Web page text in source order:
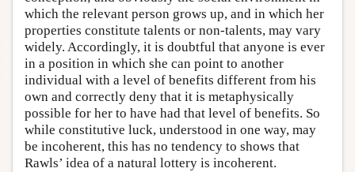
which the relevant person grows up, and in which her
properties constitute talents or non-talents, may vary
widely. Accordingly, it is doubtful that anyone is ever
in a position in which she can point to another
individual with a level of benefits different from his
own and correctly deny that it is metaphysically
possible for her to have had that level of benefits. So
while constitutive luck, understood in one way, may
be incoherent, this has no tendency to shows that
Rawls’ idea of a natural lottery is incoherent.